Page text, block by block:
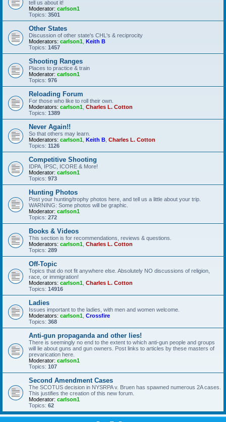
tell us about it!
Moderator: carlson1
Topics: 3501
Other States
Discussion of other state's CHL's & reciprocity
Moderators: carlson1 Keith B
Topics: 1457
Shooting Ranges
Places to practice & train
Moderator: carlson1
Topics: 976
Reloading Forum
For those who like to roll their own.
Moderators: carlson1 Charles L. Cotton
Topics: 1389
Never Again!!
So that others may learn.
Moderators: carlson1 Keith B Charles L. Cotton
Topics: 1126
Competitive Shooting
IDPA, IPSC, ICORE & More!
Moderator: carlson1
Topics: 973
Hunting Photos
Post your hunting/trophy photos here, and tell us a little about your trip.
WARNING: Some photos will be graphic.
Moderator: carlson1
Topics: 272
Books & Videos
This section is for recommendations, reviews & questions.
Moderators: carlson1 Charles L. Cotton
Topics: 289
Off-Topic
Topics that do not fit anywhere else. Absolutely NO discussions of religion,
race, or immigration!
Moderators: carlson1 Charles L. Cotton
Topics: 14916
Ladies
Issues important to the ladies, with men and women welcome.
Moderators: carlson1 Crossfire
Topics: 368
Anti-gun propaganda and other lies!
There is seemingly no end to the extent to which anti-gun people and groups
will lie about guns and gun owners. Post links to articles by these masters of
prevarication here.
Moderator: carlson1
Topics: 107
Second Amendment Cases
The SCOTUS decision in NYSRPA v. Bruen has spawned numerous 2A cases.
This justifies the creation of this new forum.
Moderator: carlson1
Topics: 62